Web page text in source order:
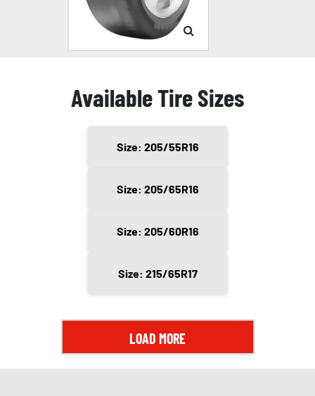
Available Tire Sizes
Size: 205/55R16
Size: 205/65R16
Size: 205/60R16
Size: 215/65R17
LOAD MORE